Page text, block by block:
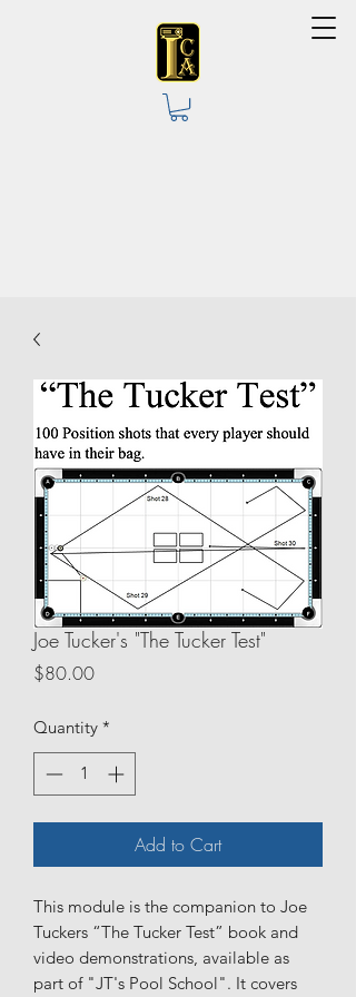
Joe Tucker's "The Tucker Test"
$80.00Price
Quantity *
Add to Cart
This module is the companion to Joe
Tuckers “The Tucker Test” book and
video demonstrations, available as
part of "JT's Pool School". It covers